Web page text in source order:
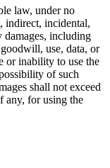
law, under no
indirect, incidental,
damages, including
use, data, or
or inability to use the
of such
shall not exceed
any, for using the